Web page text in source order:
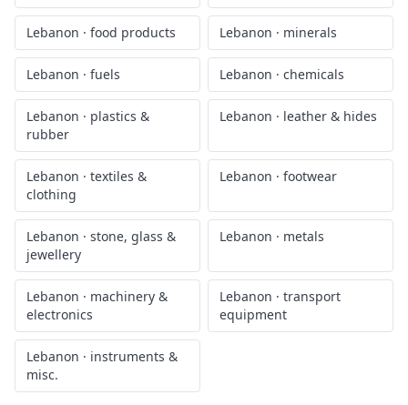
Lebanon · food products Lebanon · minerals
Lebanon · fuels Lebanon · chemicals
Lebanon · plastics &
rubber
Lebanon · leather & hides
Lebanon · textiles &
clothing
Lebanon · footwear
Lebanon · stone, glass &
jewellery
Lebanon · metals
Lebanon · machinery &
electronics
Lebanon · transport
equipment
Lebanon · instruments &
misc.